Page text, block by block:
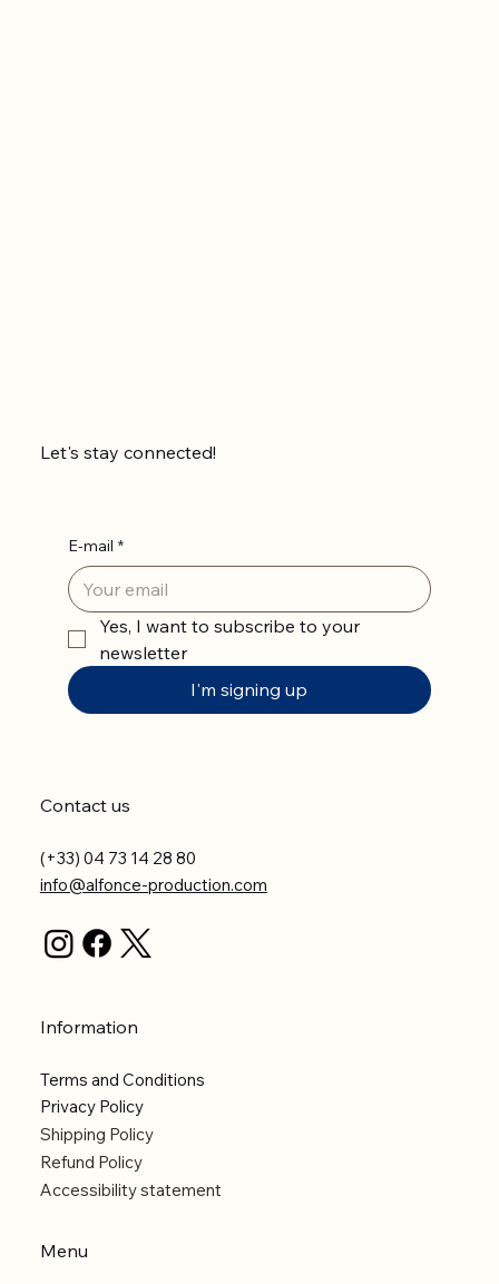
Let's stay connected!
E-mail *
Yes, I want to subscribe to your
newsletter
I'm signing up
Contact us
(+33) 04 73 14 28 80
info@alfonce-production.com
Information
Terms and Conditions
Privacy Policy
Shipping Policy
Refund Policy
Accessibility statement
Menu